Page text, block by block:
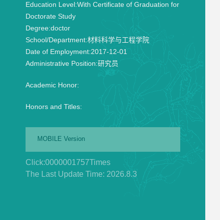
Education Level:With Certificate of Graduation for
Doctorate Study
Degree:doctor
School/Department:材料科学与工程学院
Date of Employment:2017-12-01
Administrative Position:研究员
Academic Honor:
Honors and Titles:
MOBILE Version
Click:0000001757Times
The Last Update Time: 2026.8.3